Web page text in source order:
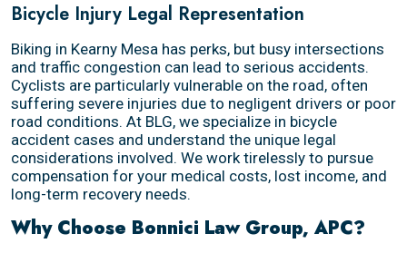
Bicycle Injury Legal Representation
Biking in Kearny Mesa has perks, but busy intersections
and traffic congestion can lead to serious accidents.
Cyclists are particularly vulnerable on the road, often
suffering severe injuries due to negligent drivers or poor
road conditions. At BLG, we specialize in bicycle
accident cases and understand the unique legal
considerations involved. We work tirelessly to pursue
compensation for your medical costs, lost income, and
long-term recovery needs.
Why Choose Bonnici Law Group, APC?